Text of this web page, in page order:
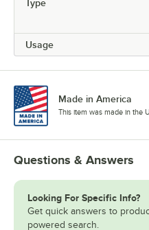
Type
Usage
Made in America
This item was made in the
Questions & Answers
Looking For Specific Info?
Get quick answers to
powered search.